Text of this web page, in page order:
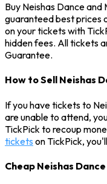
Buy Neishas Dance
guaranteed best prices
on your tickets with
hidden fees. All tickets
Guarantee.
How to Sell Neishas
If you have tickets to
are unable to attend,
TickPick to recoup
tickets on TickPick,
Cheap Neishas